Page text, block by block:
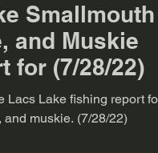
Smallmouth
and Muskie
for (7/28/22)
Lacs Lake fishing report
muskie. (7/28/22)